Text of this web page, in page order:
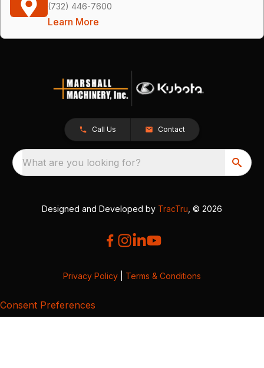
(732) 446-7600
Learn More
Call Us Contact
What are you looking for?
Designed and Developed by TracTru , © 2026
Privacy Policy Terms & Conditions
Consent Preferences